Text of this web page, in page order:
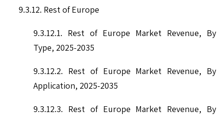
9.3.12. Rest of Europe
9.3.12.1. Rest of Europe Market Revenue, By
Type, 2025-2035
9.3.12.2. Rest of Europe Market Revenue, By
Application, 2025-2035
9.3.12.3. Rest of Europe Market Revenue, By